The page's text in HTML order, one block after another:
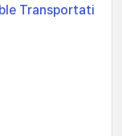
Transportati